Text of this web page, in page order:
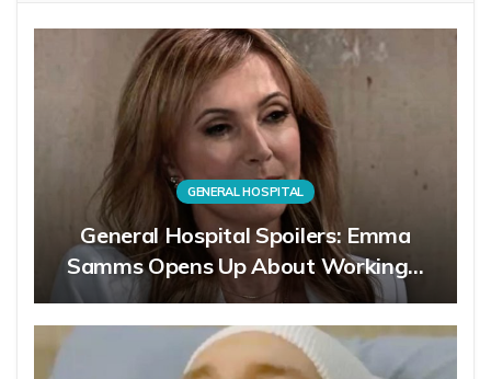
GENERAL HOSPITAL
General Hospital Spoilers: Emma
Samms Opens Up About Working…